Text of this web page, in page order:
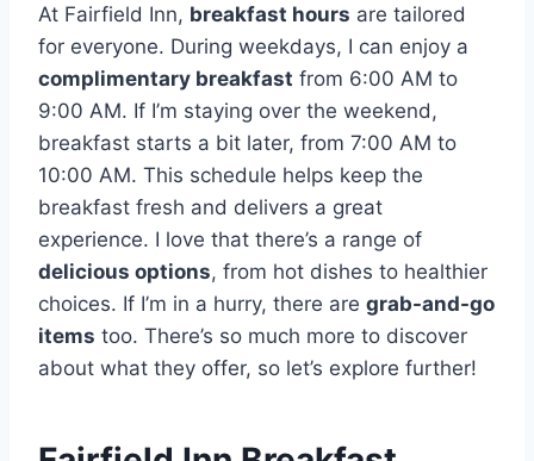
At Fairfield Inn, breakfast hours are tailored
for everyone. During weekdays, I can enjoy a
complimentary breakfast from 6:00 AM to
9:00 AM. If I’m staying over the weekend,
breakfast starts a bit later, from 7:00 AM to
10:00 AM. This schedule helps keep the
breakfast fresh and delivers a great
experience. I love that there’s a range of
delicious options, from hot dishes to healthier
choices. If I’m in a hurry, there are grab-and-go
items too. There’s so much more to discover
about what they offer, so let’s explore further!